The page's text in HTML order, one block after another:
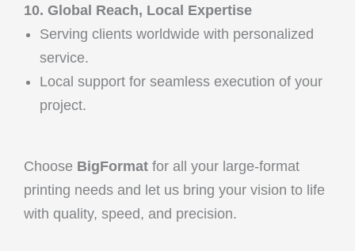
10. Global Reach, Local Expertise
Serving clients worldwide with personalized
service.
Local support for seamless execution of your
project.
Choose BigFormat for all your large-format
printing needs and let us bring your vision to life
with quality, speed, and precision.